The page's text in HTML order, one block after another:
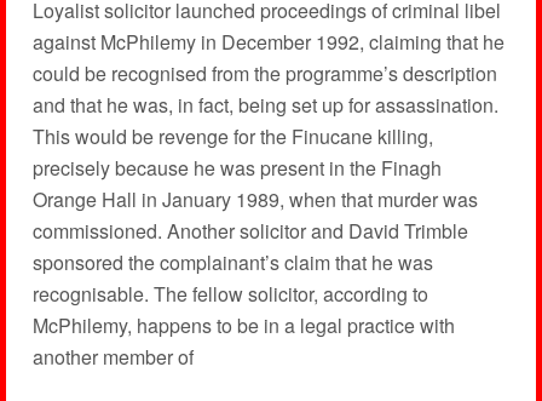
Loyalist solicitor launched proceedings of criminal libel
against McPhilemy in December 1992, claiming that he
could be recognised from the programme’s description
and that he was, in fact, being set up for assassination.
This would be revenge for the Finucane killing,
precisely because he was present in the Finagh
Orange Hall in January 1989, when that murder was
commissioned. Another solicitor and David Trimble
sponsored the complainant’s claim that he was
recognisable. The fellow solicitor, according to
McPhilemy, happens to be in a legal practice with
another member of